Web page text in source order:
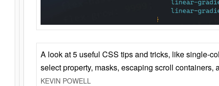
A look at 5 useful CSS tips and tricks, like single-
select property, masks, escaping scroll containers,
KEVIN POWELL